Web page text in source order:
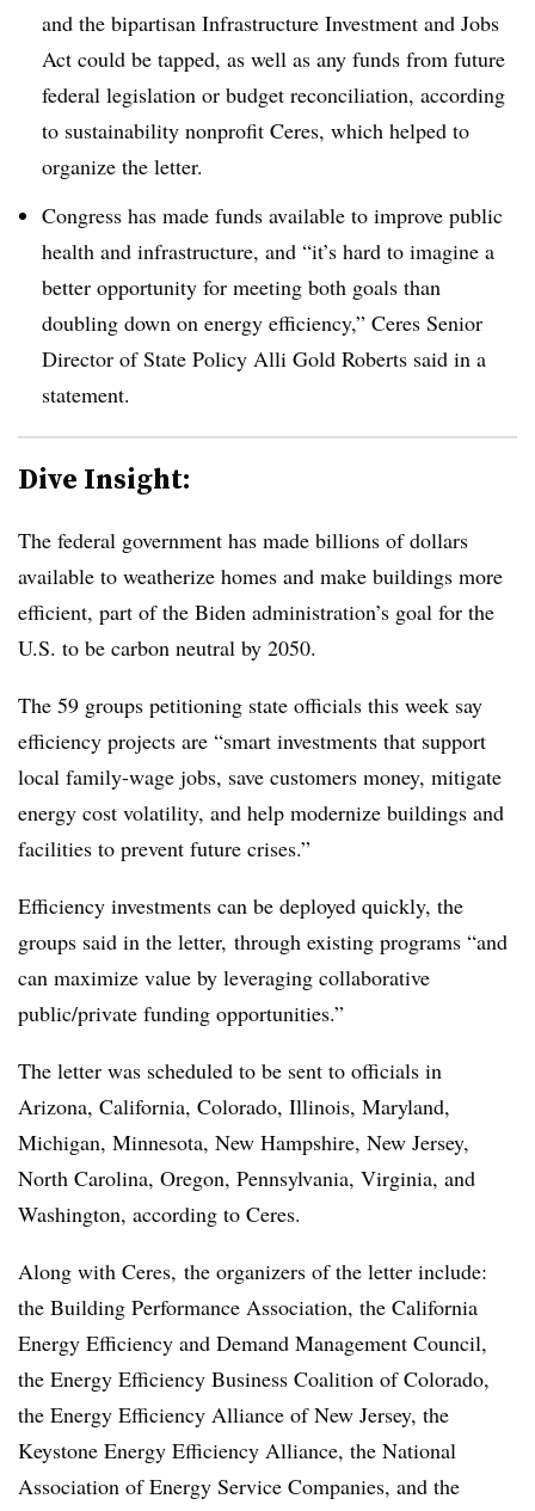
and the bipartisan Infrastructure Investment and Jobs
Act could be tapped, as well as any funds from future
federal legislation or budget reconciliation, according
to sustainability nonprofit Ceres, which helped to
organize the letter.
Congress has made funds available to improve public
health and infrastructure, and “it’s hard to imagine a
better opportunity for meeting both goals than
doubling down on energy efficiency,” Ceres Senior
Director of State Policy Alli Gold Roberts said in a
statement.
Dive Insight:
The federal government has made billions of dollars
available to weatherize homes and make buildings more
efficient, part of the Biden administration’s goal for the
U.S. to be carbon neutral by 2050.
The 59 groups petitioning state officials this week say
efficiency projects are “smart investments that support
local family-wage jobs, save customers money, mitigate
energy cost volatility, and help modernize buildings and
facilities to prevent future crises.”
Efficiency investments can be deployed quickly, the
groups said in the letter, through existing programs “and
can maximize value by leveraging collaborative
public/private funding opportunities.”
The letter was scheduled to be sent to officials in
Arizona, California, Colorado, Illinois, Maryland,
Michigan, Minnesota, New Hampshire, New Jersey,
North Carolina, Oregon, Pennsylvania, Virginia, and
Washington, according to Ceres.
Along with Ceres, the organizers of the letter include:
the Building Performance Association, the California
Energy Efficiency and Demand Management Council,
the Energy Efficiency Business Coalition of Colorado,
the Energy Efficiency Alliance of New Jersey, the
Keystone Energy Efficiency Alliance, the National
Association of Energy Service Companies, and the